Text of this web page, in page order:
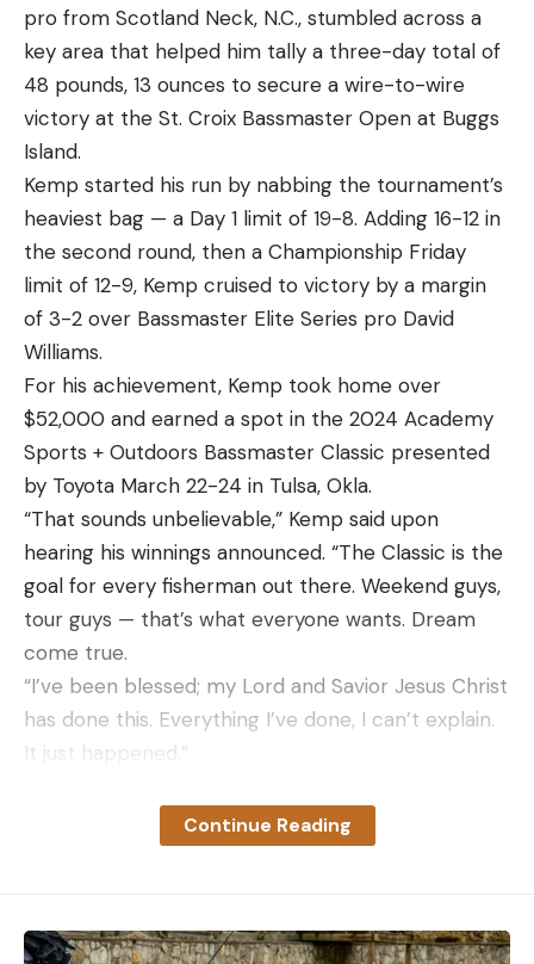
pro from Scotland Neck, N.C., stumbled across a
key area that helped him tally a three-day total of
48 pounds, 13 ounces to secure a wire-to-wire
victory at the St. Croix Bassmaster Open at Buggs
Island.
Kemp started his run by nabbing the tournament’s
heaviest bag — a Day 1 limit of 19-8. Adding 16-12 in
the second round, then a Championship Friday
limit of 12-9, Kemp cruised to victory by a margin
of 3-2 over Bassmaster Elite Series pro David
Williams.
For his achievement, Kemp took home over
$52,000 and earned a spot in the 2024 Academy
Sports + Outdoors Bassmaster Classic presented
by Toyota March 22-24 in Tulsa, Okla.
“That sounds unbelievable,” Kemp said upon
hearing his winnings announced. “The Classic is the
goal for every fisherman out there. Weekend guys,
tour guys — that’s what everyone wants. Dream
come true.
“I’ve been blessed; my Lord and Savior Jesus Christ
has done this. Everything I’ve done, I can’t explain.
It just happened.”
and fluctuating water levels, the Roanoke River
reservoir proved challenging. Each day, Kemp
Toward the end of Day 2, marrying that instinct
Continue Reading